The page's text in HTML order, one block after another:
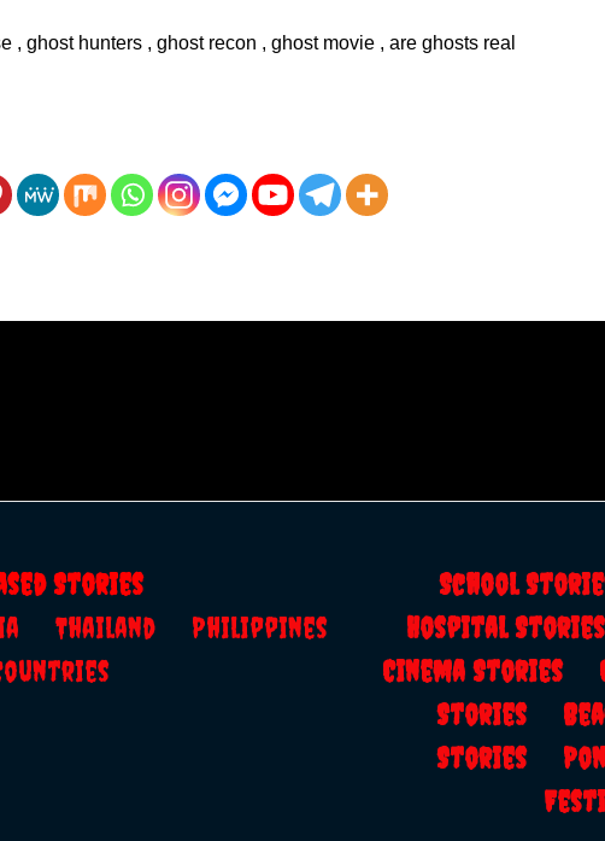
, ghost hunters , ghost recon , ghost movie , are ghosts real
Stories
Thailand Philippines
School
Hospital
Cinema Stories
Stories
Stories